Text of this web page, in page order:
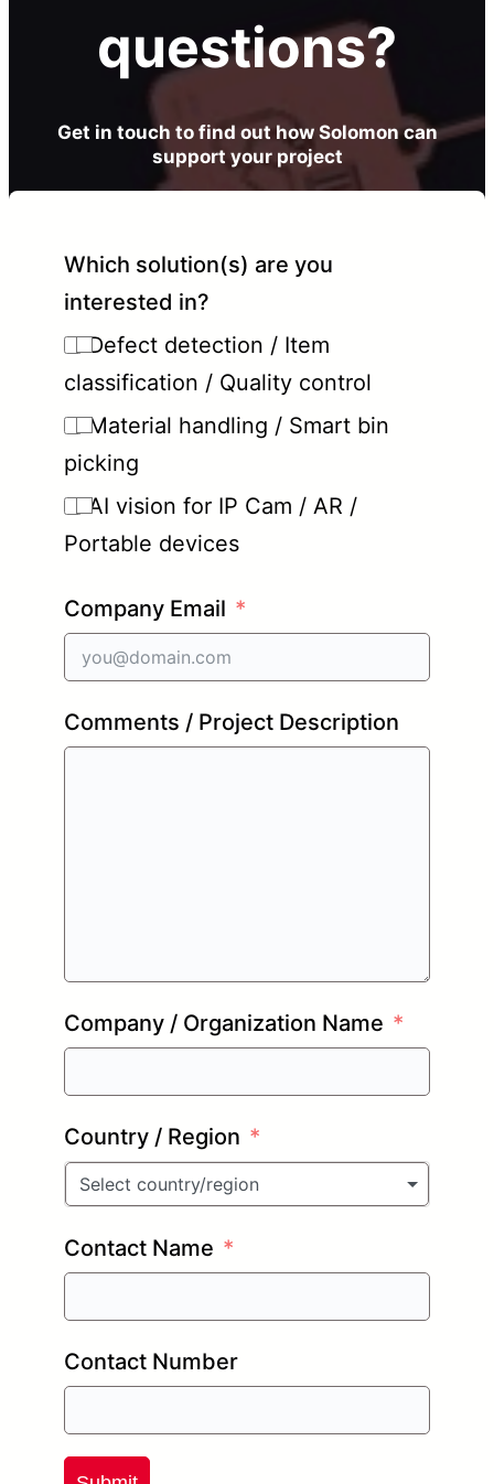
questions?
Get in touch to find out how Solomon can
support your project
Which solution(s) are you
interested in?
Defect detection / Item
classification / Quality control
Material handling / Smart bin
picking
AI vision for IP Cam / AR /
Portable devices
Company Email
Comments / Project Description
Company / Organization Name
Country / Region
Select country/region
Contact Name
Contact Number